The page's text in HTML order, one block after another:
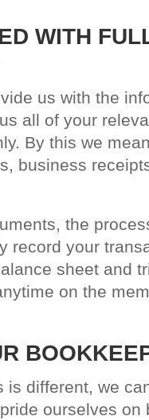
WITH
us with the
all of your
By this we
business
the
record your
sheet and
on the
is different, we
ourselves on